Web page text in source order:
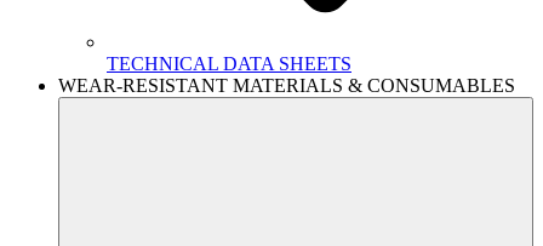
TECHNICAL DATA SHEETS
WEAR-RESISTANT MATERIALS & CONSUMABLES